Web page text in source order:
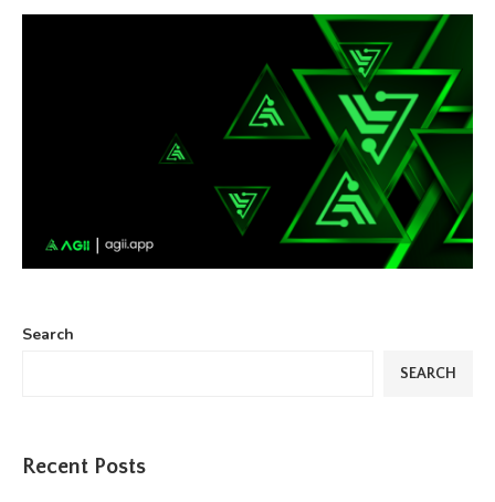
Search
SEARCH
Recent Posts